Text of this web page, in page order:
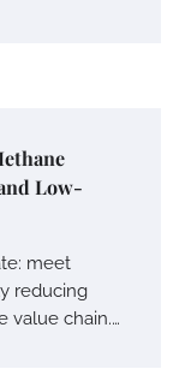
Low-
meet
reducing
value chain.…